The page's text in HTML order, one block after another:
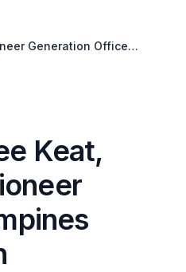
Generation Office
Keat,